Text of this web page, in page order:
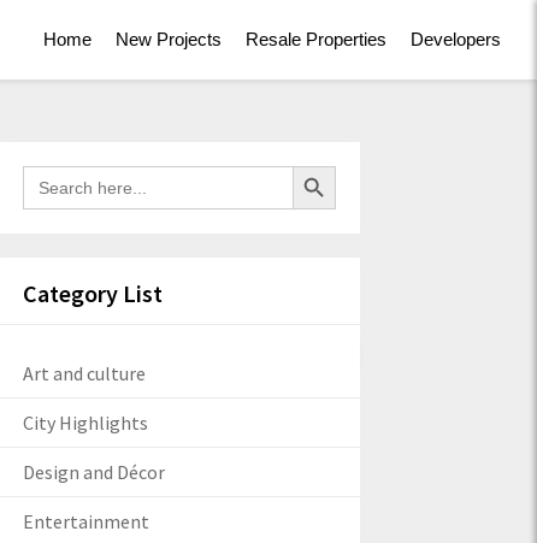
Home New Projects Resale Properties Developers
Search
for:
Search Button
Category List
Art and culture
City Highlights
Design and Décor
Entertainment